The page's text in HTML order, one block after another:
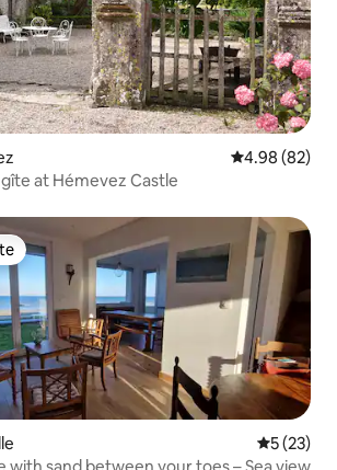
4.98 out of 5
4.98 (82)
at Hémevez Castle
5 out of 5
5 (23)